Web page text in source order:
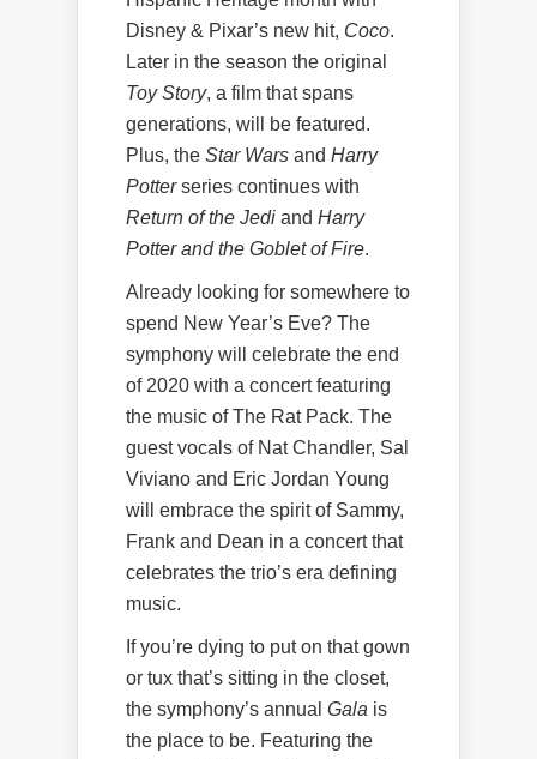
Disney & Pixar’s new hit, Coco.
Later in the season the original
Toy Story, a film that spans
generations, will be featured.
Plus, the Star Wars and Harry
Potterseries continues with
Return of the Jedi and Harry
Potter and the Goblet of Fire.
Already looking for somewhere to
spend New Year’s Eve? The
symphony will celebrate the end
of 2020 with a concert featuring
the music of The Rat Pack. The
guest vocals of Nat Chandler, Sal
Viviano and Eric Jordan Young
will embrace the spirit of Sammy,
Frank and Dean in a concert that
celebrates the trio’s era defining
music.
If you’re dying to put on that gown
or tux that’s sitting in the closet,
the symphony’s annual Gala is
the place to be. Featuring the